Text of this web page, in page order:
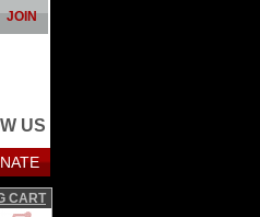
US
JOIN
CART